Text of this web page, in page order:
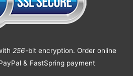
256-bit encryption. Order online
& FastSpring payment